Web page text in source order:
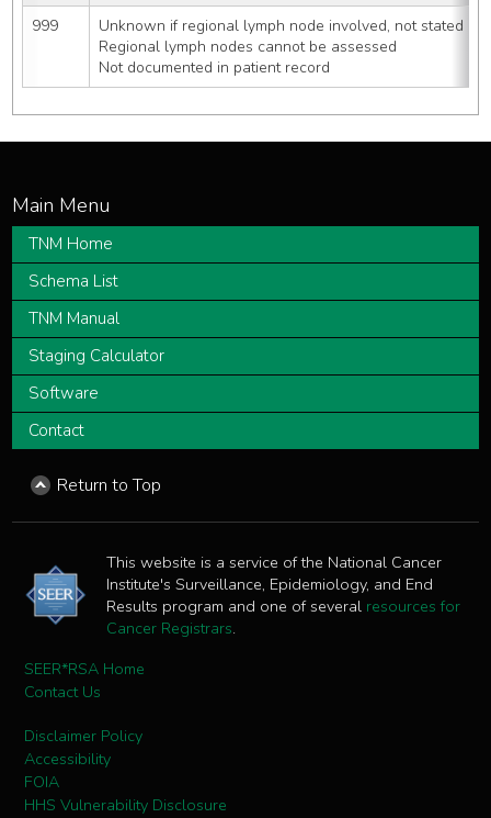
999
Unknown if regional lymph node involved, not stated
Regional lymph nodes cannot be assessed
Not documented in patient record
TNM Home
Schema List
TNM Manual
Staging Calculator
Software
Contact
Return to Top
This website is a service of the National Cancer
Institute's Surveillance, Epidemiology, and End
Results program and one of several resources for
Cancer Registrars.
SEER*RSA Home
Contact Us
Disclaimer Policy
Accessibility
FOIA
HHS Vulnerability Disclosure